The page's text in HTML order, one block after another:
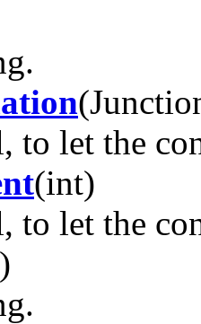
to let the
(int)
to let the